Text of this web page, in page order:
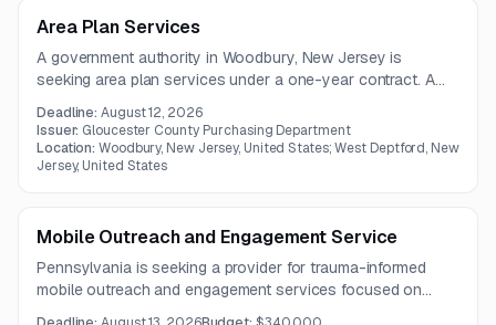
Area Plan Services
A government authority in Woodbury, New Jersey is
seeking area plan services under a one-year contract. A
limited solicitation details are available.
Deadline:August 12, 2026
Issuer: Gloucester County Purchasing Department
Location:Woodbury, New Jersey, United States; West Deptford, New
Jersey, United States
Mobile Outreach and Engagement Service
Pennsylvania is seeking a provider for trauma-informed
mobile outreach and engagement services focused on
underserved, unsheltered, and justice-involved populations.